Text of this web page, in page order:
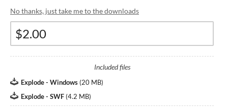
No thanks, just take me to the downloads
Included files
Explode - Windows (20 MB)
Explode - SWF (4.2 MB)